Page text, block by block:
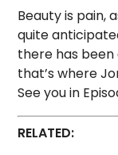
Beauty is pain,
quite
there has
that’s where
See you in
RELATED: